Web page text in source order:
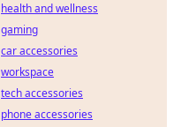
health and wellness
gaming
car accessories
workspace
tech accessories
phone accessories